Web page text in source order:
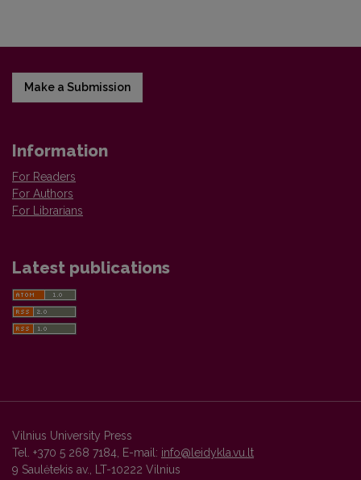
Make a Submission
Information
For Readers
For Authors
For Librarians
Latest publications
Vilnius University Press
Tel. +370 5 268 7184, E-mail: info@leidykla.vu.lt
9 Saulėtekis av., LT-10222 Vilnius